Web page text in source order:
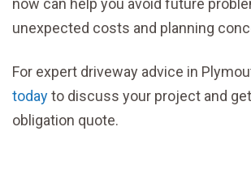
now can help you avoid future
unexpected costs and planning
For expert driveway advice in
todayto discuss your project and
obligation quote.